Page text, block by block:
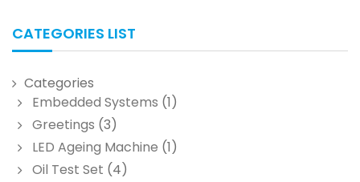
CATEGORIES LIST
Categories
Embedded Systems (1)
Greetings (3)
LED Ageing Machine (1)
Oil Test Set (4)